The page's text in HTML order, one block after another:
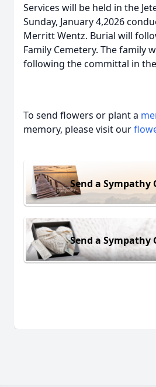
Services will be held in the
Sunday, January 4,2026
Merritt Wentz. Burial will
Family Cemetery. The family
following the committal in the
To send flowers or plant a
memory, please visit our
Send a Sympathy
Send a Sympathy